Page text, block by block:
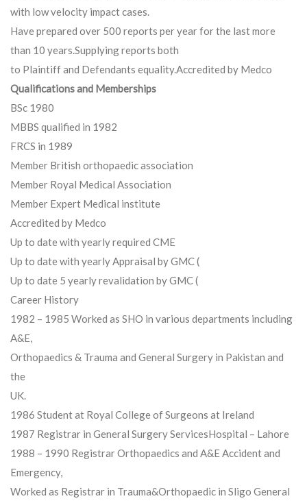
with low velocity impact cases.
Have prepared over 500 reports per year for the last more
than 10 years.Supplying reports both
to Plaintiff and Defendants equality.Accredited by Medco
Qualifications and Memberships
BSc 1980
MBBS qualified in 1982
FRCS in 1989
Member British orthopaedic association
Member Royal Medical Association
Member Expert Medical institute
Accredited by Medco
Up to date with yearly required CME
Up to date with yearly Appraisal by GMC (
Up to date 5 yearly revalidation by GMC (
Career History
1982 – 1985 Worked as SHO in various departments including
A&E,
Orthopaedics & Trauma and General Surgery in Pakistan and
the
UK.
1986 Student at Royal College of Surgeons at Ireland
1987 Registrar in General Surgery ServicesHospital – Lahore
1988 – 1990 Registrar Orthopaedics and A&E Accident and
Emergency,
Worked as Registrar in Trauma&Orthopaedic in Sligo General